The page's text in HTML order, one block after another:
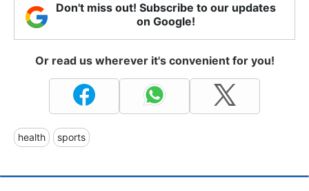
Don't miss out! Subscribe to our updates
on Google!
Or read us wherever it's convenient for you!
health sports